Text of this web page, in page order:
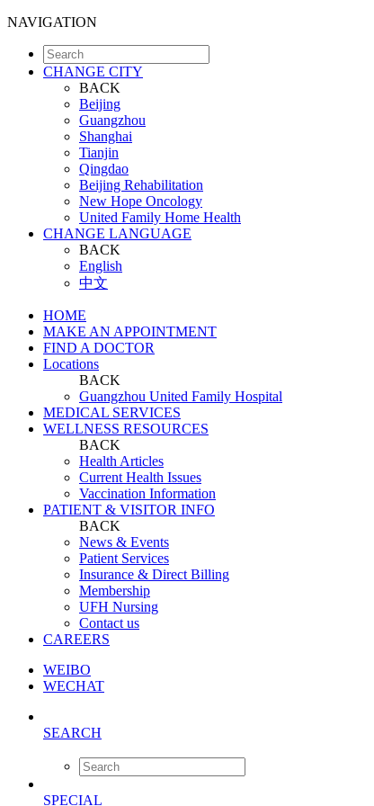
NAVIGATION
CHANGE CITY
BACK
Beijing
Guangzhou
Shanghai
Tianjin
Qingdao
Beijing Rehabilitation
New Hope Oncology
United Family Home Health
CHANGE LANGUAGE
BACK
English
中文
HOME
MAKE AN APPOINTMENT
FIND A DOCTOR
Locations
BACK
Guangzhou United Family Hospital
MEDICAL SERVICES
WELLNESS RESOURCES
BACK
Health Articles
Current Health Issues
Vaccination Information
PATIENT & VISITOR INFO
BACK
News & Events
Patient Services
Insurance & Direct Billing
Membership
UFH Nursing
Contact us
CAREERS
WEIBO
WECHAT
SEARCH
SPECIAL